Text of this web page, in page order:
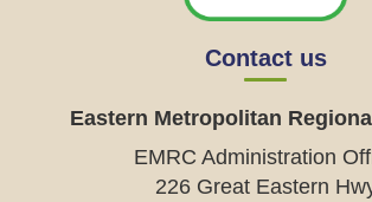
Contact us
Eastern Metropolitan
EMRC Administration
226 Great Eastern